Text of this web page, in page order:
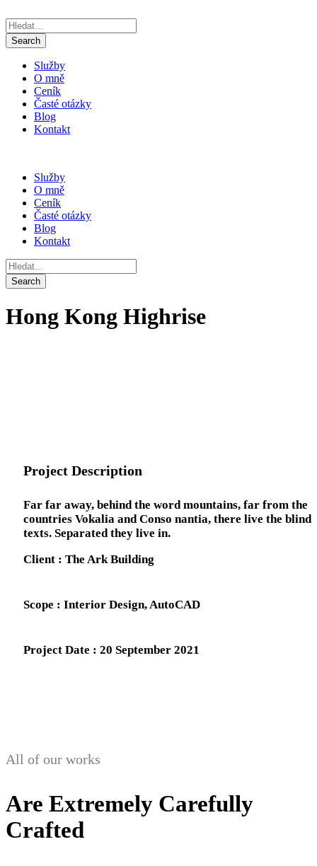
Služby
O mně
Ceník
Časté otázky
Blog
Kontakt
Služby
O mně
Ceník
Časté otázky
Blog
Kontakt
Hong Kong Highrise
Project Description
Far far away, behind the word mountains, far from the
countries Vokalia and Conso nantia, there live the blind
texts. Separated they live in.
Client : The Ark Building
Scope : Interior Design, AutoCAD
Project Date : 20 September 2021
All of our works
Are Extremely Carefully
Crafted